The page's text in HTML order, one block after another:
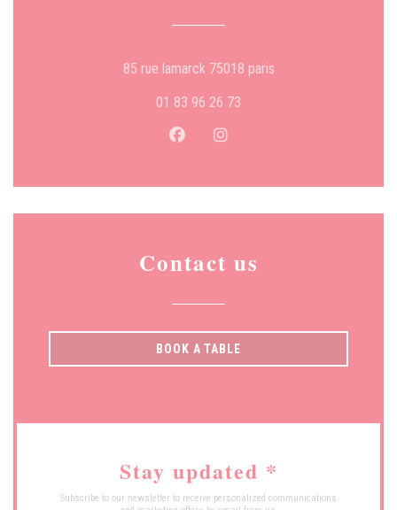
85 rue lamarck 75018 paris((opens in a new
01 83 96 26 73
Facebook ((opens in a new
Instagram ((opens in a
Contact us
BOOK A TABLE
Stay updated *
Subscribe to our newsletter to receive personalized communications